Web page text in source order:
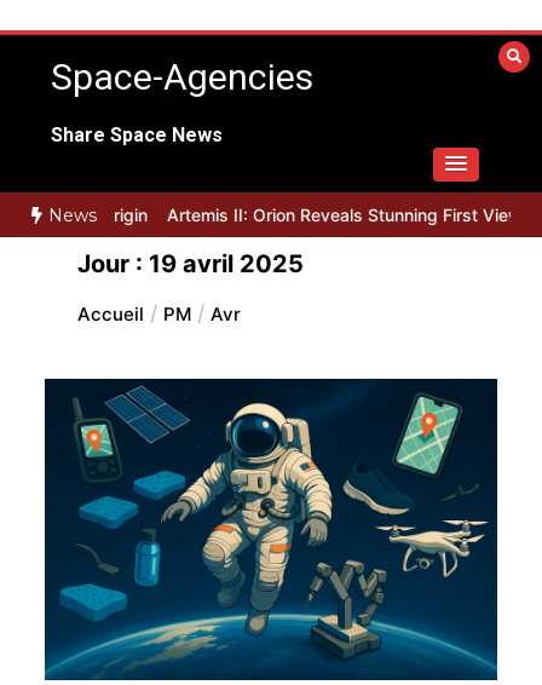
au
contenuSpace-Agencies
Share Space News
News
for Blue Origin Artemis II: Orion Reveals Stunning First Views of
Jour : 19 avril 2025
Accueil PM Avr